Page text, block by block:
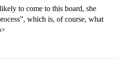
to come to this board, she
which is, of course, what